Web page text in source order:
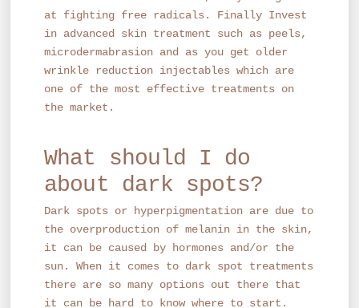
at fighting free radicals. Finally Invest
in advanced skin treatment such as peels,
microdermabrasion and as you get older
wrinkle reduction injectables which are
one of the most effective treatments on
the market.
What should I do
about dark spots?
Dark spots or hyperpigmentation are due to
the overproduction of melanin in the skin,
it can be caused by hormones and/or the
sun. When it comes to dark spot treatments
there are so many options out there that
it can be hard to know where to start.